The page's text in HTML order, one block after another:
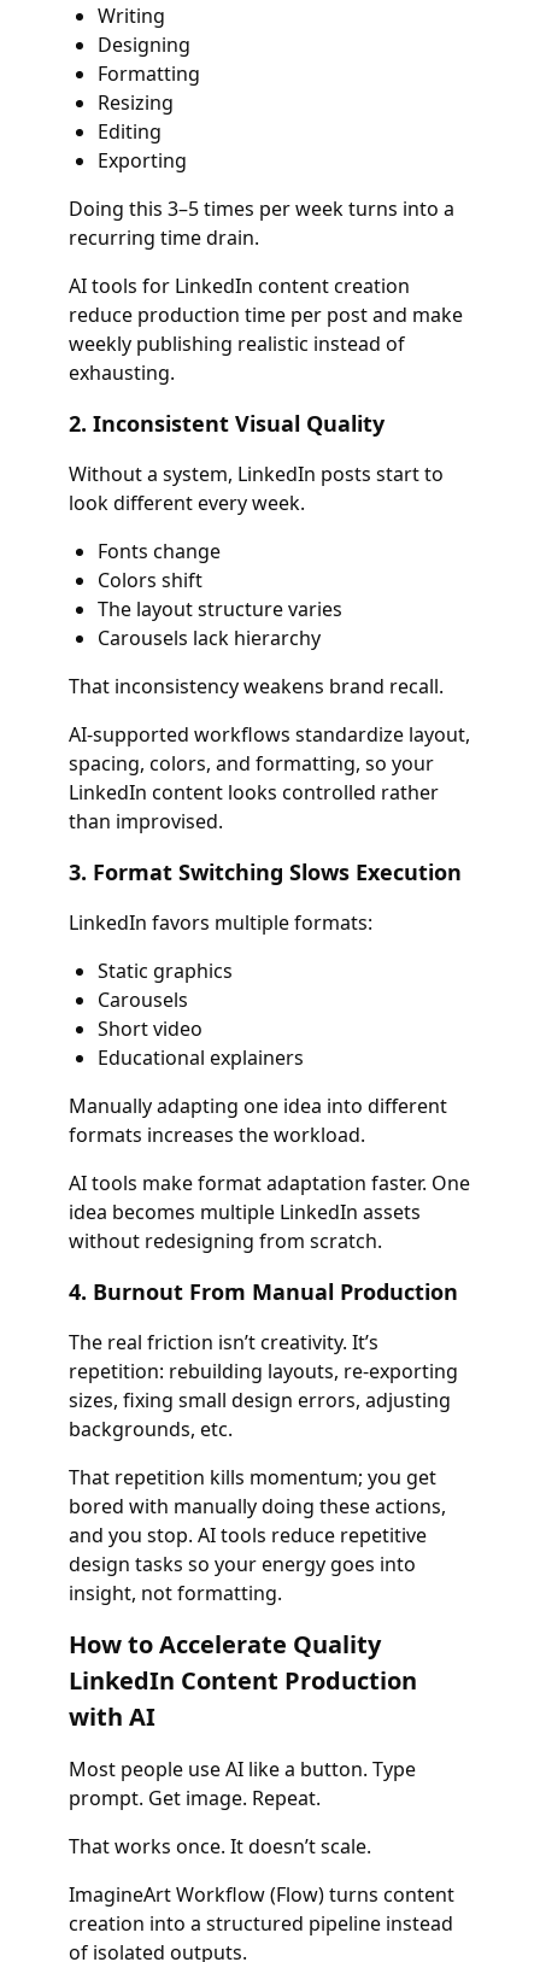
Writing
Designing
Formatting
Resizing
Editing
Exporting
Doing this 3–5 times per week turns into a
recurring time drain.
AI tools for LinkedIn content creation
reduce production time per post and make
weekly publishing realistic instead of
exhausting.
2. Inconsistent Visual Quality
Without a system, LinkedIn posts start to
look different every week.
Fonts change
Colors shift
The layout structure varies
Carousels lack hierarchy
That inconsistency weakens brand recall.
AI-supported workflows standardize layout,
spacing, colors, and formatting, so your
LinkedIn content looks controlled rather
than improvised.
3. Format Switching Slows Execution
LinkedIn favors multiple formats:
Static graphics
Carousels
Short video
Educational explainers
Manually adapting one idea into different
formats increases the workload.
AI tools make format adaptation faster. One
idea becomes multiple LinkedIn assets
without redesigning from scratch.
4. Burnout From Manual Production
The real friction isn’t creativity. It’s
repetition: rebuilding layouts, re-exporting
sizes, fixing small design errors, adjusting
backgrounds, etc.
That repetition kills momentum; you get
bored with manually doing these actions,
and you stop. AI tools reduce repetitive
design tasks so your energy goes into
insight, not formatting.
How to Accelerate Quality
LinkedIn Content Production
with AI
Most people use AI like a button. Type
prompt. Get image. Repeat.
That works once. It doesn’t scale.
ImagineArt Workflow (Flow) turns content
creation into a structured pipeline instead
of isolated outputs.